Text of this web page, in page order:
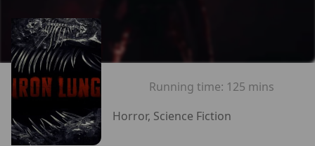
Running time: 125 mins
Horror, Science Fiction